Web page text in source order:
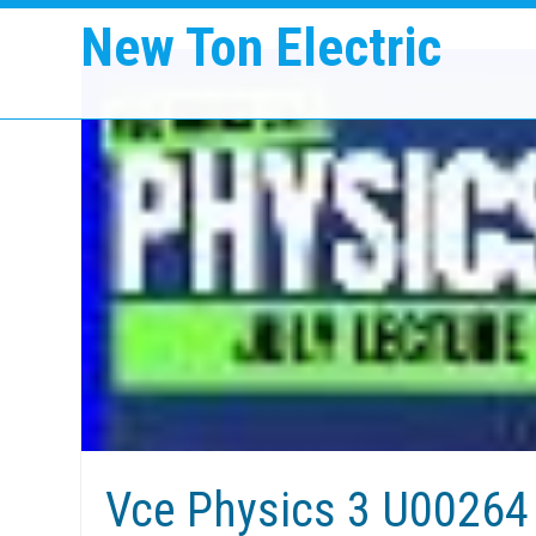
New Ton Electric
Vce Physics 3